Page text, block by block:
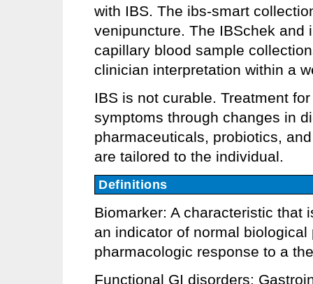
with IBS. The ibs-smart
venipuncture. The IBSchek and
capillary blood sample
clinician interpretation within a
IBS is not curable. Treatment
symptoms through changes in
pharmaceuticals, probiotics,
are tailored to the individual.
Definitions
Biomarker: A characteristic that
an indicator of normal
pharmacologic response to a
Functional GI disorders: